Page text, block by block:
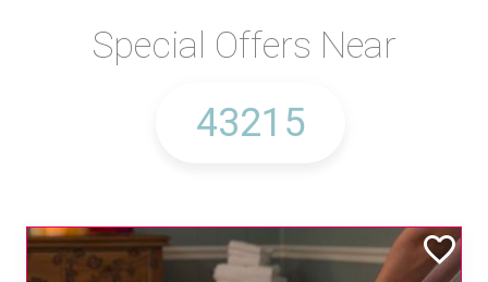
Special Offers Near